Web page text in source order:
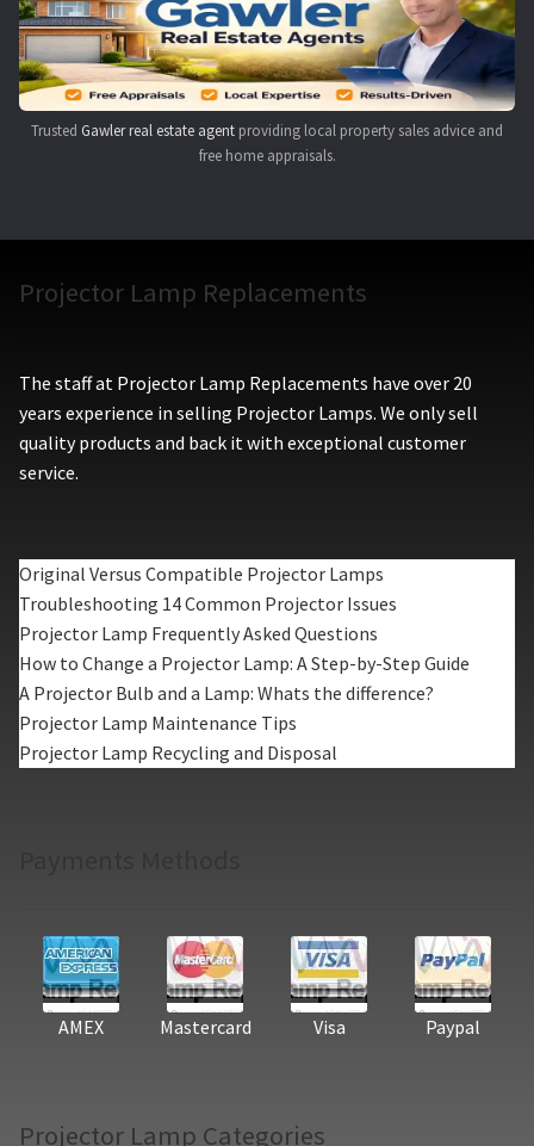
Trusted Gawler real estate agent providing local property sales advice and
free home appraisals.
Projector Lamp Replacements
The staff at Projector Lamp Replacements have over 20
years experience in selling Projector Lamps. We only sell
quality products and back it with exceptional customer
service.
Original Versus Compatible Projector Lamps
Troubleshooting 14 Common Projector Issues
Projector Lamp Frequently Asked Questions
How to Change a Projector Lamp: A Step-by-Step Guide
A Projector Bulb and a Lamp: Whats the difference?
Projector Lamp Maintenance Tips
Projector Lamp Recycling and Disposal
AMEX Mastercard Visa Paypal
Projector Lamp Categories